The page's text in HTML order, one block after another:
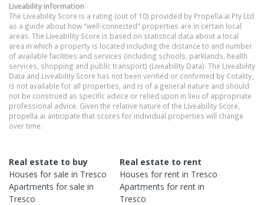
Liveability information
The Liveability Score is a rating (out of 10) provided by Propella.ai Pty Ltd
as a guide about how "well-connected" properties are in certain local
areas. The Liveability Score is based on statistical data about a local
area in which a property is located including the distance to and number
of available facilities and services (including schools, parklands, health
services, shopping and public transport) (Liveability Data). The Liveability
Data and Liveability Score has not been verified or confirmed by Cotality,
is not available for all properties, and is of a general nature and should
not be construed as specific advice or relied upon in lieu of appropriate
professional advice. Given the relative nature of the Liveability Score,
propella.ai anticipate that scores for individual properties will change
over time.
Real estate to buy
Houses for sale in Tresco
Apartments for sale in
Tresco
Real estate to rent
Houses for rent in Tresco
Apartments for rent in
Tresco